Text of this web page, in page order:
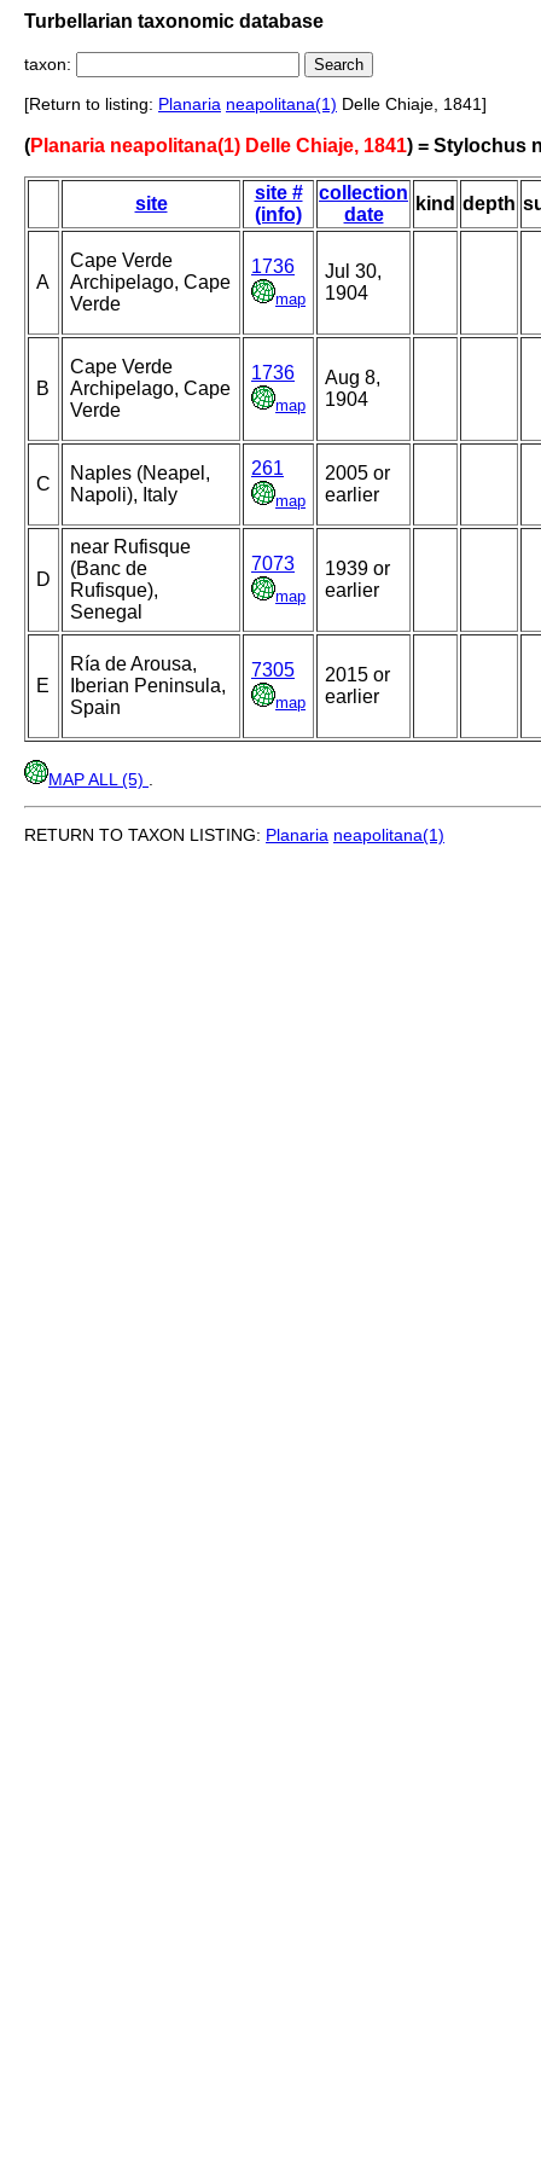
Turbellarian taxonomic database
taxon:
[Return to listing: Planaria neapolitana(1) Delle Chiaje, 1841]
(Planaria neapolitana(1) Delle Chiaje, 1841) = Stylochus
site
site #
(info)
collection
date
kind depth
A
Cape Verde
Archipelago, Cape
Verde
1736
map
Jul 30,
1904
B
Cape Verde
Archipelago, Cape
Verde
1736
map
Aug 8,
1904
C
Naples (Neapel,
Napoli), Italy
261
map
2005 or
earlier
D
near Rufisque
(Banc de
Rufisque),
Senegal
7073
map
1939 or
earlier
E
Ría de Arousa,
Iberian Peninsula,
Spain
7305
map
2015 or
earlier
MAP ALL (5)
RETURN TO TAXON LISTING: Planaria neapolitana(1)